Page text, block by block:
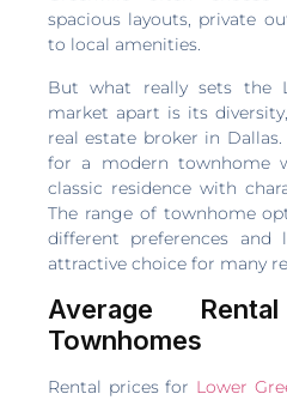
spacious layouts, private
to local amenities.
But what really sets the
market apart is its
real estate broker in
for a modern townhome
classic residence with
The range of townhome
different preferences and
attractive choice for many
Average
Townhomes
Rental prices for Lower